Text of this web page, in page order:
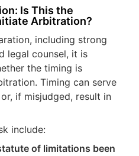
Is This the
Arbitration?
including strong
legal counsel, it is
the timing is
Timing can serve
if misjudged, result in
include:
of limitations been